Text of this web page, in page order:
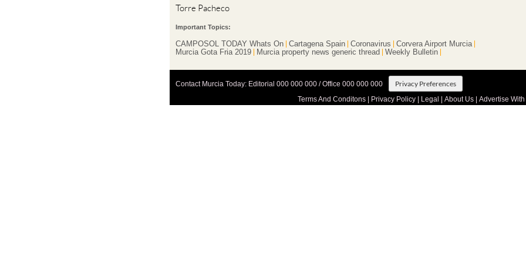
Torre Pacheco
Important Topics:
CAMPOSOL TODAY Whats On Cartagena Spain Coronavirus
Corvera Airport Murcia
Murcia Gota Fria 2019
Murcia property news generic thread Weekly Bulletin
Contact Murcia Today: Editorial 000 000 000 / Office 000 000 000 Privacy Preferences
Terms And Conditons| Privacy Policy| Legal About Us| Advertise